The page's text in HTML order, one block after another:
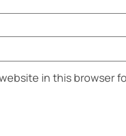
in this browser